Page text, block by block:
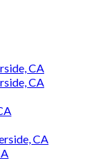
CA
CA
CA